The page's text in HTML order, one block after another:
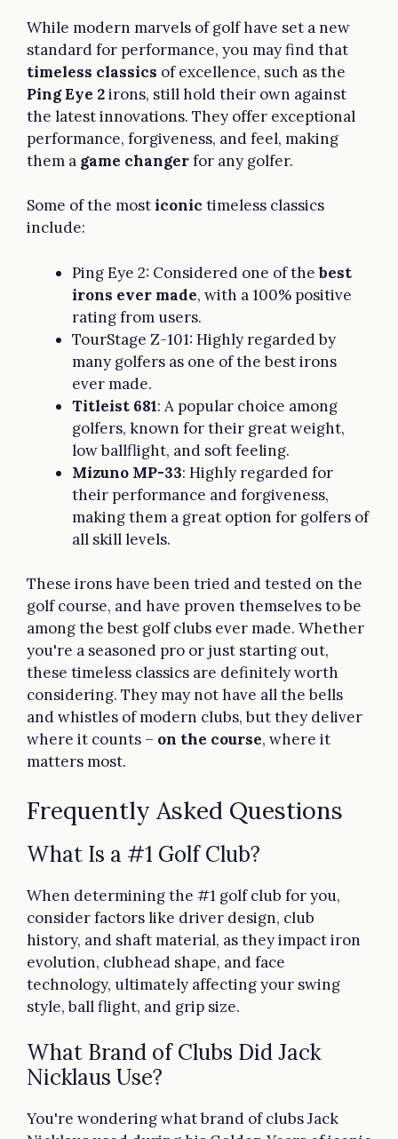
While modern marvels of golf have set a new
standard for performance, you may find that
timeless classics of excellence, such as the
Ping Eye 2irons, still hold their own against
the latest innovations. They offer exceptional
performance, forgiveness, and feel, making
them a game changerfor any golfer.
Some of the mosticonictimeless classics
include:
Ping Eye 2: Considered one of thebest
irons ever made, with a 100% positive
rating from users.
TourStage Z-101: Highly regarded by
many golfers as one of the best irons
ever made.
Titleist 681: A popular choice among
golfers, known for their great weight,
low ballflight, and soft feeling.
Mizuno MP-33: Highly regarded for
their performance and forgiveness,
making them a great option for golfers of
all skill levels.
These irons have been tried and tested on the
golf course, and have proven themselves to be
among the best golf clubs ever made. Whether
you're a seasoned pro or just starting out,
these timeless classics are definitely worth
considering. They may not have all the bells
and whistles of modern clubs, but they deliver
where it counts – on the course, where it
matters most.
Frequently Asked Questions
What Is a #1 Golf Club?
When determining the #1 golf club for you,
consider factors like driver design, club
history, and shaft material, as they impact iron
evolution, clubhead shape, and face
technology, ultimately affecting your swing
style, ball flight, and grip size.
What Brand of Clubs Did Jack
Nicklaus Use?
You're wondering what brand of clubs Jack